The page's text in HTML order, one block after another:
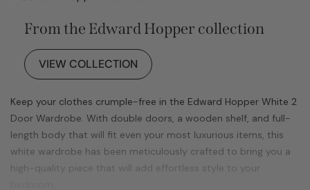
From the Edward Hopper collection
VIEW COLLECTION
Keep your clothes crumple-free in the Edward Hopper White 2
Door Wardrobe. With double doors, a wooden shelf, and full-
length body that will fit even your most luxurious items, this
white wardrobe has been meticulously crafted to bring you a
high-quality piece that will add effortless style to your